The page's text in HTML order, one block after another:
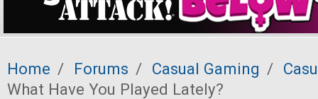
Home / Forums / Casual Gaming /
What Have You Played Lately?